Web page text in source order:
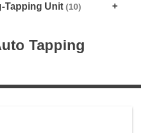
Tapping Unit (10)
Tapping